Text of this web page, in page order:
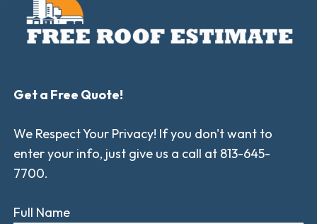
Get a Free Quote!
We Respect Your Privacy! If you don't want to
enter your info, just give us a call at 813-645-
7700.
Full Name